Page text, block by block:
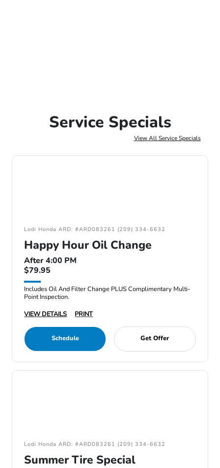
Service Specials
View All Service Specials
Lodi Honda ARD: #ARD083261 (209) 334-6632
Happy Hour Oil Change
After 4:00 PM
$79.95
Includes Oil And Filter Change PLUS Complimentary Multi-
Point Inspection.
VIEW DETAILS
PRINT
Schedule Get Offer
Lodi Honda ARD: #ARD083261 (209) 334-6632
Summer Tire Special